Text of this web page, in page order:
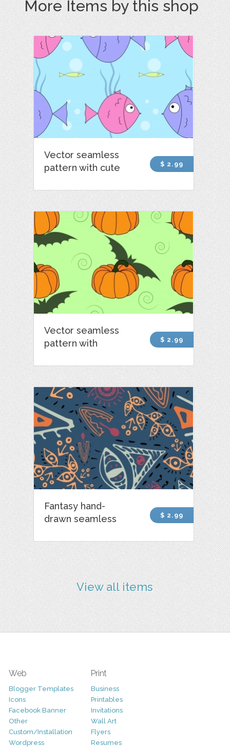
More Items by this shop
Vector seamless
pattern with cute
$ 2.99
Vector seamless
pattern with
$ 2.99
Fantasy hand-
drawn seamless
$ 2.99
View all items
Web
Blogger Templates
Icons
Facebook Banner
Other
Custom/Installation
Wordpress
Print
Business
Printables
Invitations
Wall Art
Flyers
Resumes